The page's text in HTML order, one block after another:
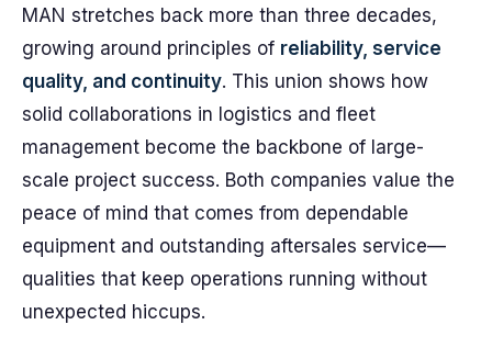
MAN stretches back more than three decades,
growing around principles of reliability, service
quality, and continuity. This union shows how
solid collaborations in logistics and fleet
management become the backbone of large-
scale project success. Both companies value the
peace of mind that comes from dependable
equipment and outstanding aftersales service—
qualities that keep operations running without
unexpected hiccups.